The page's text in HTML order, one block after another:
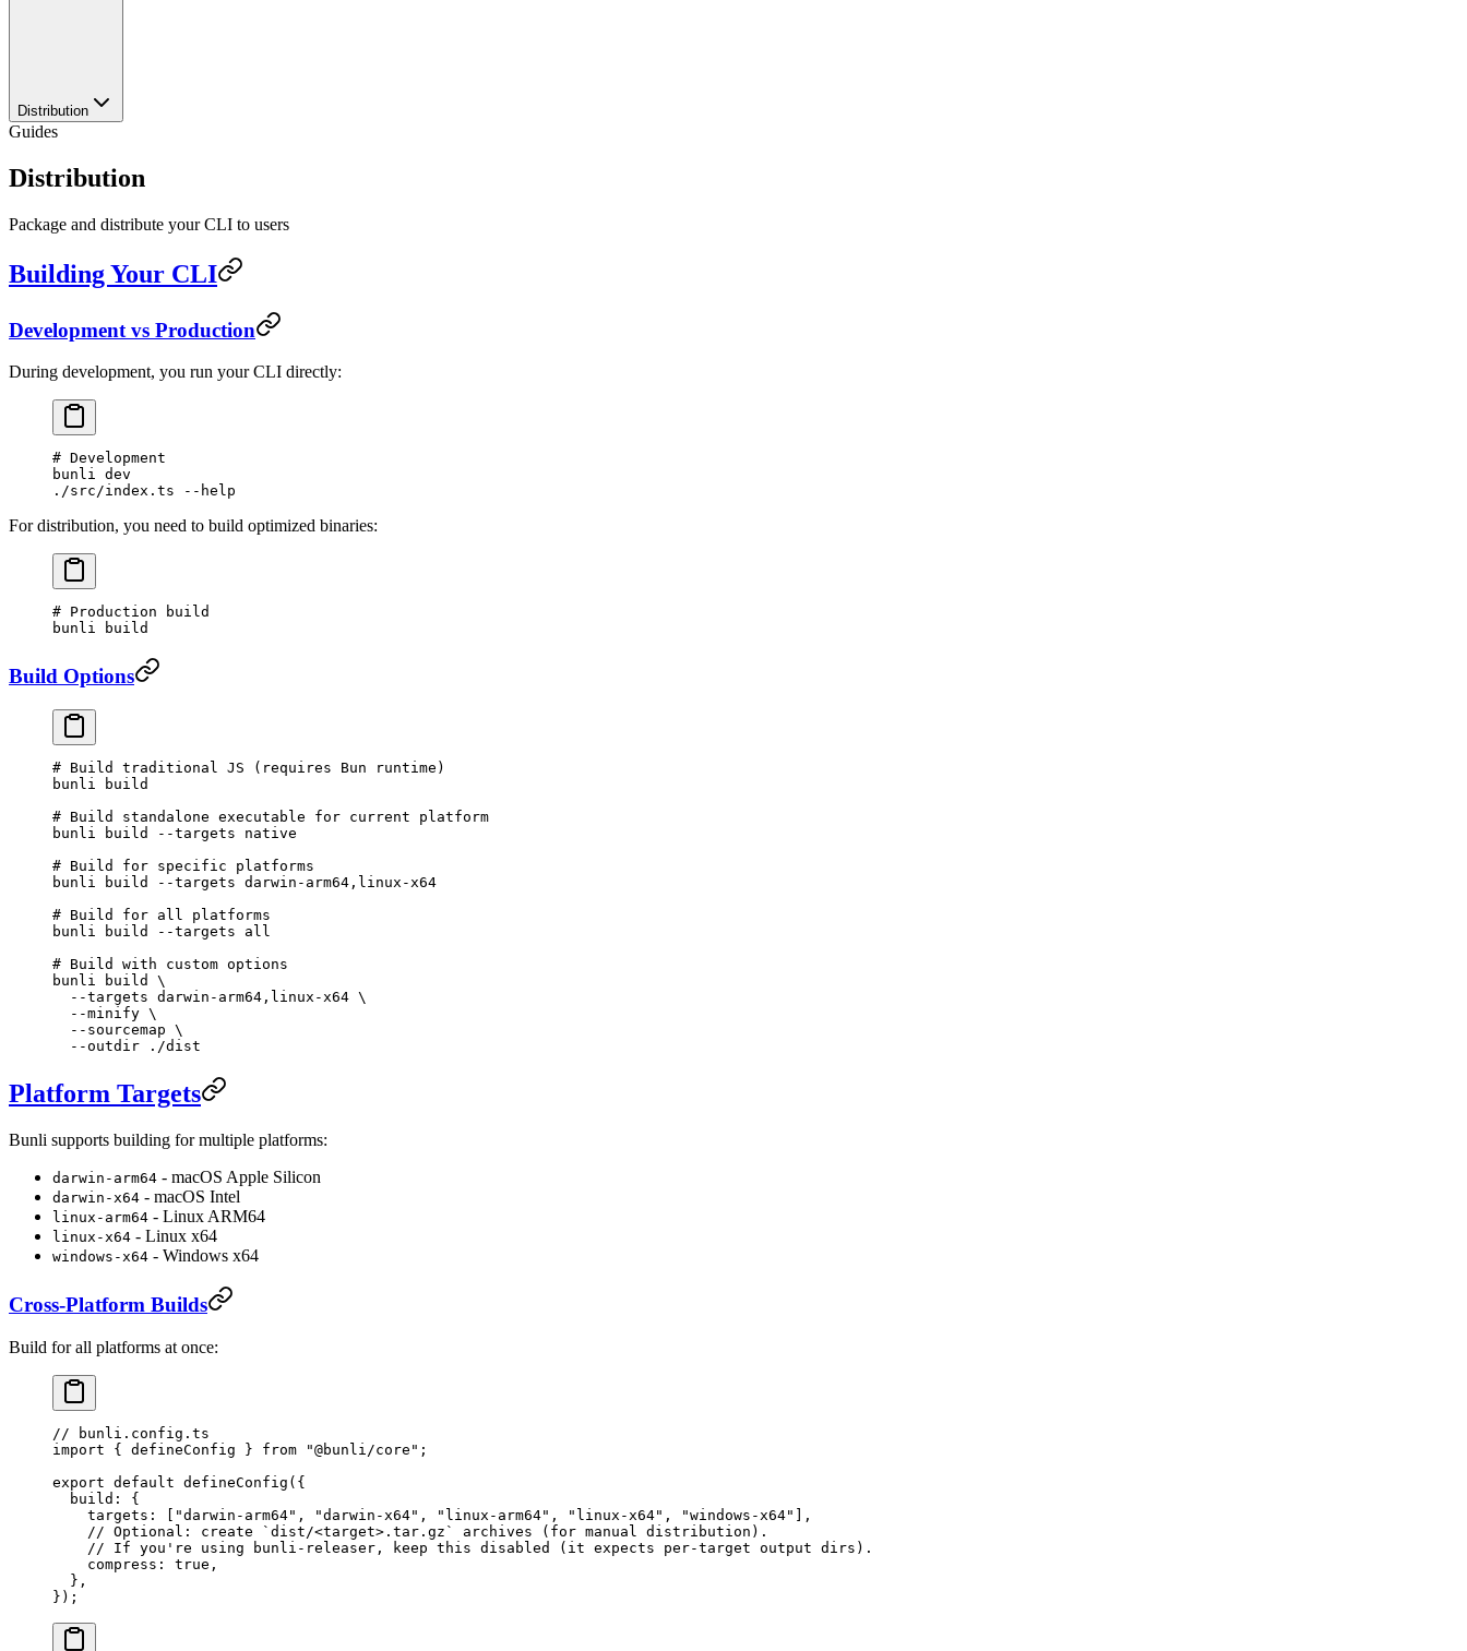
Distribution
Guides
Distribution
Package and distribute your CLI to users
Building Your CLI
Development vs Production
During development, you run your CLI directly:
# Development
bunli dev
./src/index.ts --help
For distribution, you need to build optimized binaries:
# Production build
bunli build
Build Options
# Build traditional JS (requires Bun runtime)
bunli
build
# Build standalone executable for current platform
bunli
build --targets native
# Build for specific platforms
bunli
build --targets darwin-arm64,linux-x64
# Build for all platforms
bunli
build --targets all
# Build with custom options
bunli
build
\
  --targets
darwin-arm64,linux-x64 \
  --minify
\
  --sourcemap
\
  --outdir
./dist
Platform Targets
Bunli supports building for multiple platforms:
darwin-arm64 - macOS Apple Silicon
darwin-x64 - macOS Intel
linux-arm64 - Linux ARM64
linux-x64 - Linux x64
windows-x64 - Windows x64
Cross-Platform Builds
Build for all platforms at once:
// bunli.config.ts
import { defineConfig } from "@bunli/core" ;
export default defineConfig ({
  build: {
    targets: [
"darwin-arm64" , "darwin-x64" , "linux-arm64" , "linux-x64" , "windows-x64"
],
    // Optional: create `dist/<target>.tar.gz` archives (for manual distribution).
    // If you're using bunli-releaser, keep this disabled (it expects per-target output dirs).
    compress:
true ,
  },
});